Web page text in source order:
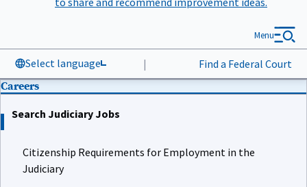
Select language | Find a Federal Court
Menu
Careers
Search Judiciary Jobs
Citizenship Requirements for Employment in the
Judiciary